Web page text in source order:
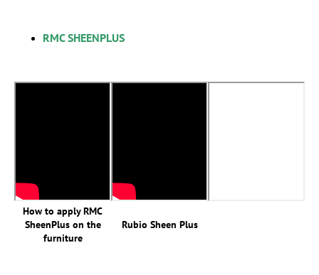
RMC SHEENPLUS
How to apply RMC
SheenPlus on the
furniture
Rubio Sheen Plus